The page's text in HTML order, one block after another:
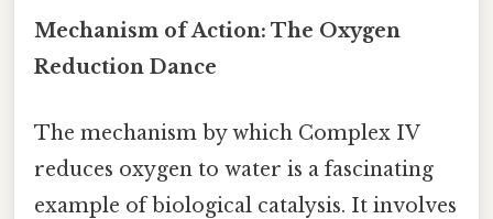
Mechanism of Action: The Oxygen
Reduction Dance
The mechanism by which Complex IV
reduces oxygen to water is a fascinating
example of biological catalysis. It involves